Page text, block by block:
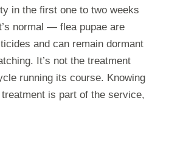
in the first one to two weeks
normal — flea pupae are
and can remain dormant
It’s not the treatment
running its course. Knowing
is part of the service,